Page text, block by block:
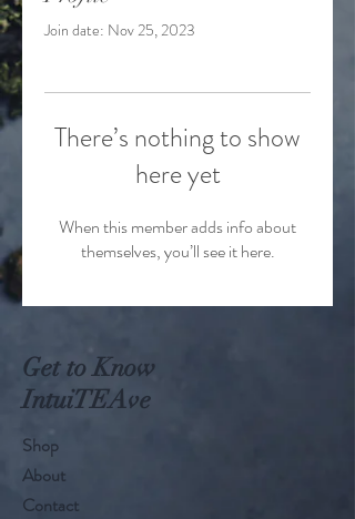
Join date: Nov 25, 2023
There’s nothing to show
here yet
When this member adds info about
themselves, you’ll see it here.
Get to Know
IntuiTEAve
Shop
About
Contact